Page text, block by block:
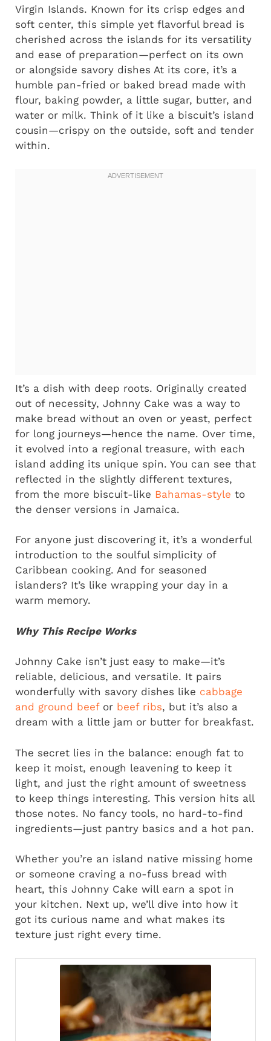
Virgin Islands. Known for its crisp edges and
soft center, this simple yet flavorful bread is
cherished across the islands for its versatility
and ease of preparation—perfect on its own
or alongside savory dishes At its core, it’s a
humble pan-fried or baked bread made with
flour, baking powder, a little sugar, butter, and
water or milk. Think of it like a biscuit’s island
cousin—crispy on the outside, soft and tender
within.
It’s a dish with deep roots. Originally created
out of necessity, Johnny Cake was a way to
make bread without an oven or yeast, perfect
for long journeys—hence the name. Over time,
it evolved into a regional treasure, with each
island adding its unique spin. You can see that
reflected in the slightly different textures,
from the more biscuit-like Bahamas-style to
the denser versions in Jamaica.
For anyone just discovering it, it’s a wonderful
introduction to the soulful simplicity of
Caribbean cooking. And for seasoned
islanders? It’s like wrapping your day in a
warm memory.
Why This Recipe Works
Johnny Cake isn’t just easy to make—it’s
reliable, delicious, and versatile. It pairs
wonderfully with savory dishes like cabbage
and ground beefor beef ribs, but it’s also a
dream with a little jam or butter for breakfast.
The secret lies in the balance: enough fat to
keep it moist, enough leavening to keep it
light, and just the right amount of sweetness
to keep things interesting. This version hits all
those notes. No fancy tools, no hard-to-find
ingredients—just pantry basics and a hot pan.
Whether you’re an island native missing home
or someone craving a no-fuss bread with
heart, this Johnny Cake will earn a spot in
your kitchen. Next up, we’ll dive into how it
got its curious name and what makes its
texture just right every time.